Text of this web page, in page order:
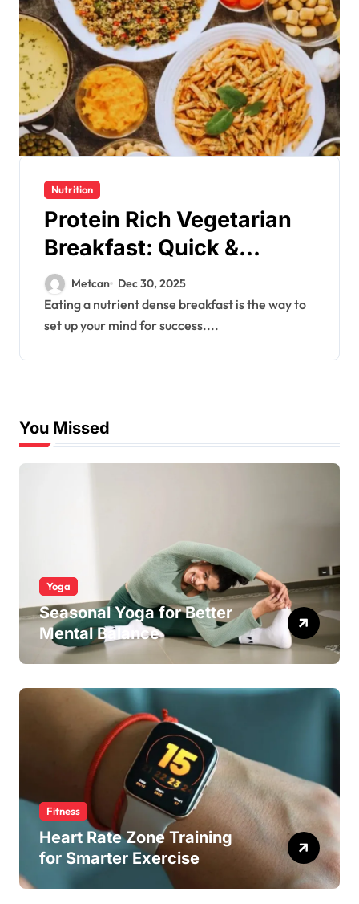
Nutrition
Protein Rich Vegetarian
Breakfast: Quick &
Nutritious
Metcan Dec 30, 2025
Eating a nutrient dense breakfast is the way to
set up your mind for success....
You Missed
Yoga
Seasonal Yoga for Better
Mental Balance
Fitness
Heart Rate Zone Training
for Smarter Exercise